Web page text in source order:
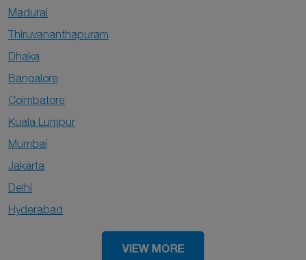
Madurai
Thiruvananthapuram
Dhaka
Bangalore
Coimbatore
Kuala Lumpur
Mumbai
Jakarta
Delhi
Hyderabad
VIEW MORE